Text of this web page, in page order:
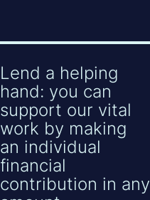
Lend a helping
hand: you can
support our vital
work by making
an individual
financial
contribution in any